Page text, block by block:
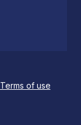
Terms of use